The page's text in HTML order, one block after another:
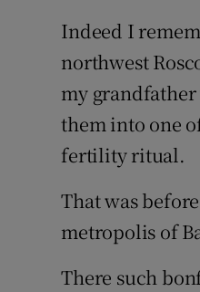
Indeed I
northwest
my
them into one
fertility ritual.
That was
metropolis of
There such